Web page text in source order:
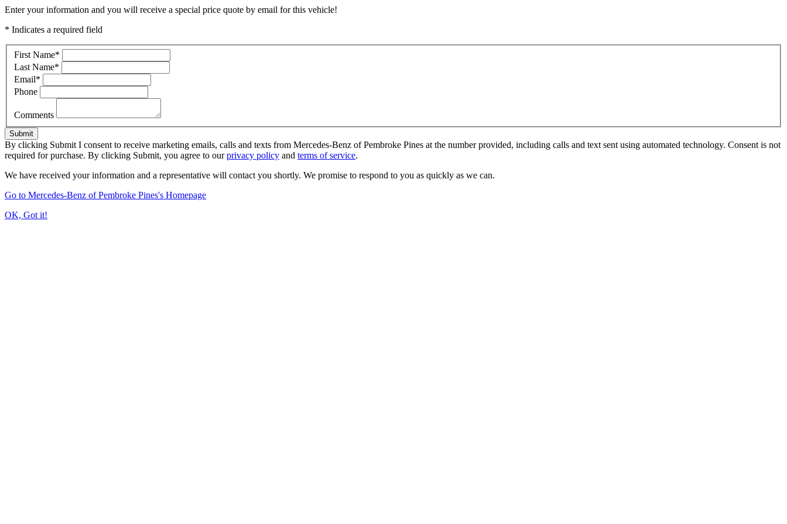
Enter your information and you will receive a special price quote by email for this vehicle!
* Indicates a required field
First Name*
Last Name*
Email*
Phone
Comments
Submit
By clicking Submit I consent to receive marketing emails, calls and texts from Mercedes-Benz of Pembroke Pines at the number provided, including calls and text sent using automated technology. Consent is not
required for purchase. By clicking Submit, you agree to ourprivacy policy and terms of service.
We have received your information and a representative will contact you shortly. We promise to respond to you as quickly as we can.
Go to Mercedes-Benz of Pembroke Pines's Homepage
OK, Got it!